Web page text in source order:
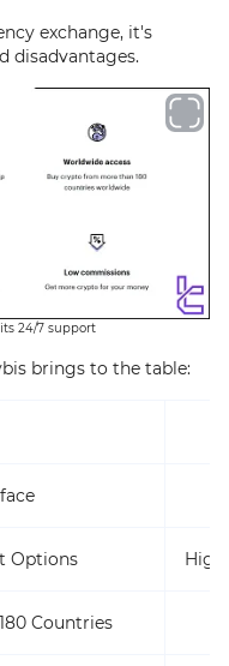
exchange, it's
disadvantages.
24/7 support
brings to the table:
Options
Countries